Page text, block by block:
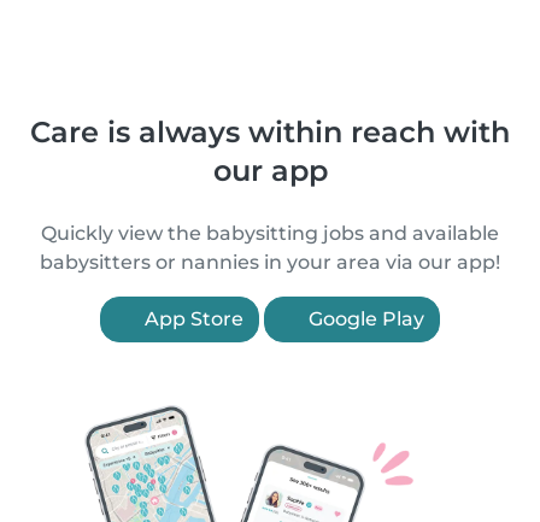
Care is always within reach with
our app
Quickly view the babysitting jobs and available
babysitters or nannies in your area via our app!
App Store Google Play